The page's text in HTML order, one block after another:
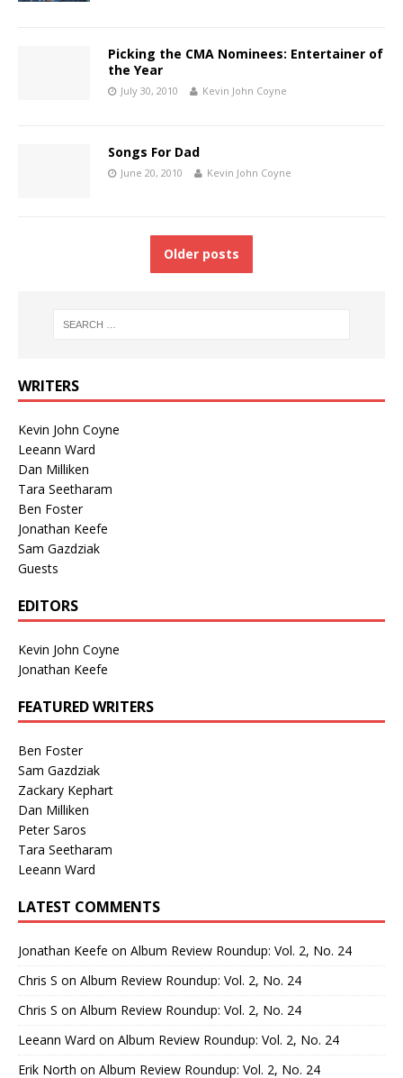
Picking the CMA Nominees: Entertainer of
the Year
July 30, 2010 Kevin John Coyne
Songs For Dad
June 20, 2010 Kevin John Coyne
Older posts
WRITERS
Kevin John Coyne
Leeann Ward
Dan Milliken
Tara Seetharam
Ben Foster
Jonathan Keefe
Sam Gazdziak
Guests
EDITORS
Kevin John Coyne
Jonathan Keefe
FEATURED WRITERS
Ben Foster
Sam Gazdziak
Zackary Kephart
Dan Milliken
Peter Saros
Tara Seetharam
Leeann Ward
LATEST COMMENTS
Jonathan Keefe on Album Review Roundup: Vol. 2, No. 24
Chris S on Album Review Roundup: Vol. 2, No. 24
Chris S on Album Review Roundup: Vol. 2, No. 24
Leeann Ward on Album Review Roundup: Vol. 2, No. 24
Erik North on Album Review Roundup: Vol. 2, No. 24